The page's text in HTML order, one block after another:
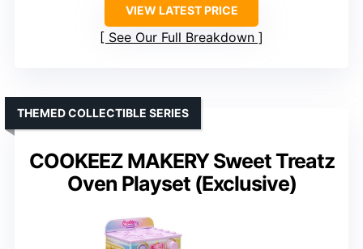
VIEW LATEST PRICE
See Our Full Breakdown
COOKEEZ MAKERY Sweet Treatz
Oven Playset (Exclusive)
THEMED COLLECTIBLE SERIES